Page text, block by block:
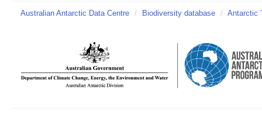
Australian Antarctic Data Centre / Biodiversity database / Antarctic